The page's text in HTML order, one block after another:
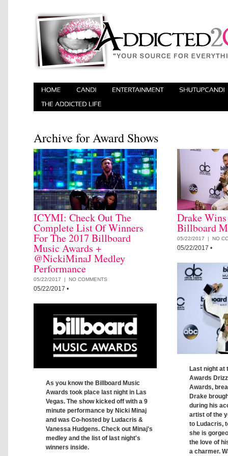
Archive for Award Shows
ICYMI: Check Out The
Complete List Of Winners
For The 2017 Billboard
Music Awards +
@NickiMinaJ Medley
Performance
05/22/2017 | NO COMMENTS
05/22/2017 •
As you know the Billboard Music
Awards took place last night in Las
Vegas. The show kicked off with a 9
minute performance by Nicki Minaj
and was Co-hosted by Ludacris &
Vanessa Hudgens. Check out Minaj's
medley and the list of last night's
winners inside.
Drake
Billboard
05/22/2017 | NO
05/22/2017 •
Last night at
Awards
Awards,
Drake
during his
artist of the
to Ludacris,
she is
the love of
a charmer.